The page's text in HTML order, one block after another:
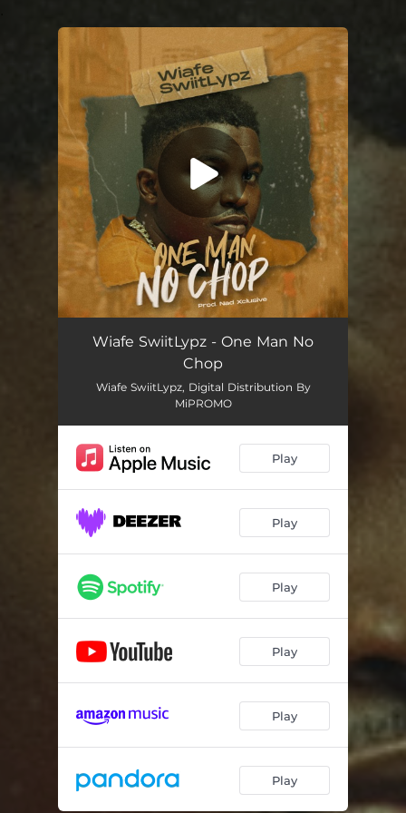
You're all set!
One Man No Chop 02:51
Wiafe SwiitLypz - One Man No
Chop
Wiafe SwiitLypz, Digital Distribution By
MiPROMO
Play
Play
Play
Play
Play
Play